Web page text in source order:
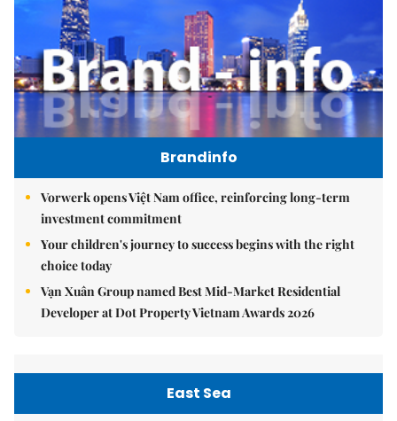
Brandinfo
Vorwerk opens Việt Nam office, reinforcing long-term
investment commitment
Your children's journey to success begins with the right
choice today
Vạn Xuân Group named Best Mid-Market Residential
Developer at Dot Property Vietnam Awards 2026
East Sea